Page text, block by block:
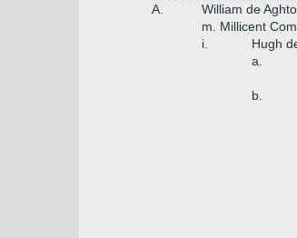
A.
William de
m. Millicent
i.
Hugh
a.
b.